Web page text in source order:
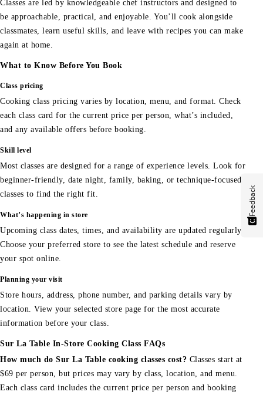
Classes are led by knowledgeable chef instructors and designed to
be approachable, practical, and enjoyable. You’ll cook alongside
classmates, learn useful skills, and leave with recipes you can make
again at home.
What to Know Before You Book
Class pricing
Cooking class pricing varies by location, menu, and format. Check
each class card for the current price per person, what’s included,
and any available offers before booking.
Skill level
Most classes are designed for a range of experience levels. Look for
beginner-friendly, date night, family, baking, or technique-focused
classes to find the right fit.
What’s happening in store
Upcoming class dates, times, and availability are updated regularly.
Choose your preferred store to see the latest schedule and reserve
your spot online.
Planning your visit
Store hours, address, phone number, and parking details vary by
location. View your selected store page for the most accurate
information before your class.
Sur La Table In-Store Cooking Class FAQs
How much do Sur La Table cooking classes cost? Classes start at
$69 per person, but prices may vary by class, location, and menu.
Each class card includes the current price per person and booking
Feedback